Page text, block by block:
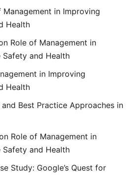
Management in Improving
Health
Role of Management in
and Health
in Improving
Health
and Best Practice Approaches in
Role of Management in
and Health
Study: Google’s Quest for